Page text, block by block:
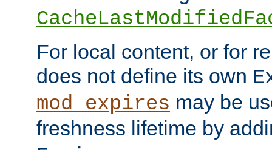
For local content, or for
does not define its own
mod_expires may be
freshness lifetime by